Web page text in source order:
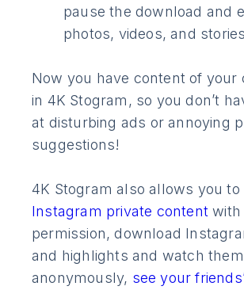
pause the download and
photos, videos, and
Now you have content of your
in 4K Stogram, so you don’t
at disturbing ads or annoying
suggestions!
4K Stogram also allows you to
Instagram private contentwith
permission, download
and highlights and watch them
anonymously, see your